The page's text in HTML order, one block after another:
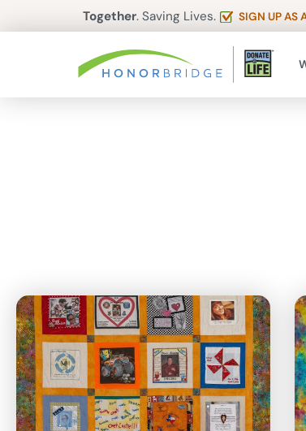
Together. Saving Lives. SIGN UP AS